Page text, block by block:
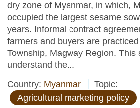
dry zone of Myanmar, in which,
occupied the largest sesame
years. Informal contract
farmers and buyers are
Township, Magway Region. This
understand the...
Country: Myanmar
Topic:
Agricultural marketing policy